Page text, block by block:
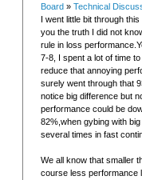
Board » Technical
I went little bit through
you the truth I did not
rule in loss
7-8, I spent a lot of time
reduce that annoying
surely went through that
notice big difference but
performance could be
82%,when gybing with
several times in fast
We all know that smaller
course less performance